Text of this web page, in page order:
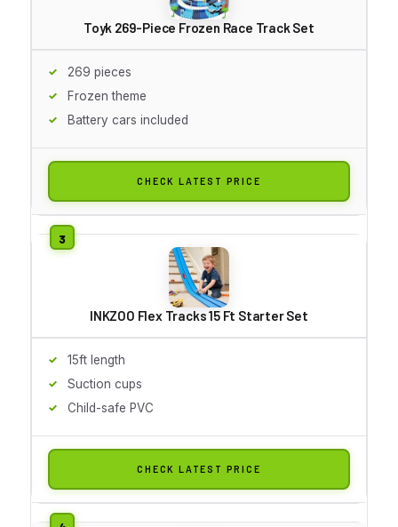
Toyk 269-Piece Frozen Race Track Set
269 pieces
Frozen theme
Battery cars included
CHECK LATEST PRICE
INKZOO Flex Tracks 15 Ft Starter Set
15ft length
Suction cups
Child-safe PVC
CHECK LATEST PRICE